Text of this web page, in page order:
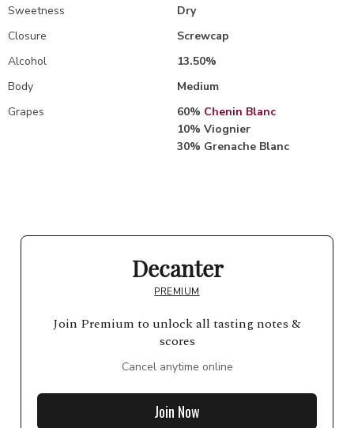
Sweetness
Dry
Closure
Screwcap
Alcohol
13.50%
Body
Medium
Grapes
60% Chenin Blanc
10% Viognier
30% Grenache Blanc
Decanter
PREMIUM
Join Premium to unlock all tasting notes &
scores
Cancel anytime online
Join Now